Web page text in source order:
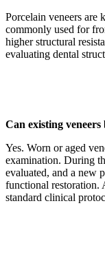
Porcelain veneers are
commonly used for
higher structural
evaluating dental
Can existing
Yes. Worn or aged
examination. During
evaluated, and a new
functional restoration.
standard clinical